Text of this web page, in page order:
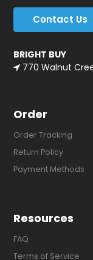
Contact Us
BRIGHT BUY
770 Walnut
Order
Order Tracking
Return Policy
Payment Methods
Resources
FAQ
Terms of Service